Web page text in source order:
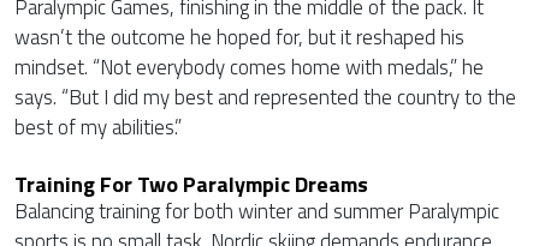
Paralympic Games, finishing in the middle of the pack. It
wasn’t the outcome he hoped for, but it reshaped his
mindset. “Not everybody comes home with medals,” he
says. “But I did my best and represented the country to the
best of my abilities.”
Training For Two Paralympic Dreams
Balancing training for both winter and summer Paralympic